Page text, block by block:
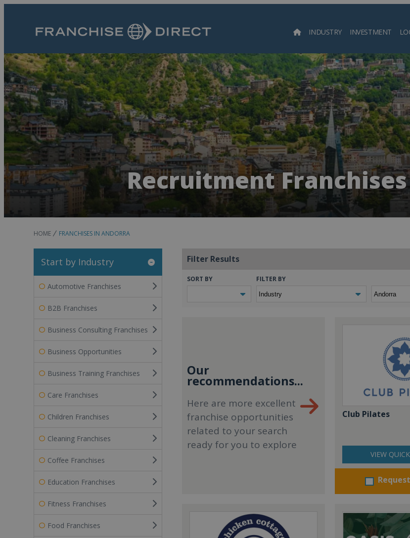
INDUSTRY INVESTMENT
Recruitment
HOME FRANCHISES IN ANDORRA
Start by Industry
Automotive Franchises
B2B Franchises
Business Consulting Franchises
Business Opportunities
Business Training Franchises
Care Franchises
Children Franchises
Cleaning Franchises
Coffee Franchises
Education Franchises
Fitness Franchises
Food Franchises
Filter Results
SORT BY FILTER BY
Our
recommendations...
Here are more excellent
franchise opportunities
related to your search
ready for you to explore
Club Pilates
VIEW